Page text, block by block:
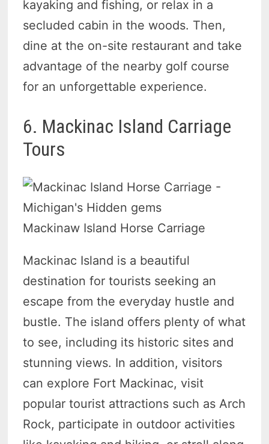
kayaking and fishing, or relax in a
secluded cabin in the woods. Then,
dine at the on-site restaurant and take
advantage of the nearby golf course
for an unforgettable experience.
6. Mackinac Island Carriage
Tours
Mackinaw Island Horse Carriage
Mackinac Island is a beautiful
destination for tourists seeking an
escape from the everyday hustle and
bustle. The island offers plenty of what
to see, including its historic sites and
stunning views. In addition, visitors
can explore Fort Mackinac, visit
popular tourist attractions such as Arch
Rock, participate in outdoor activities